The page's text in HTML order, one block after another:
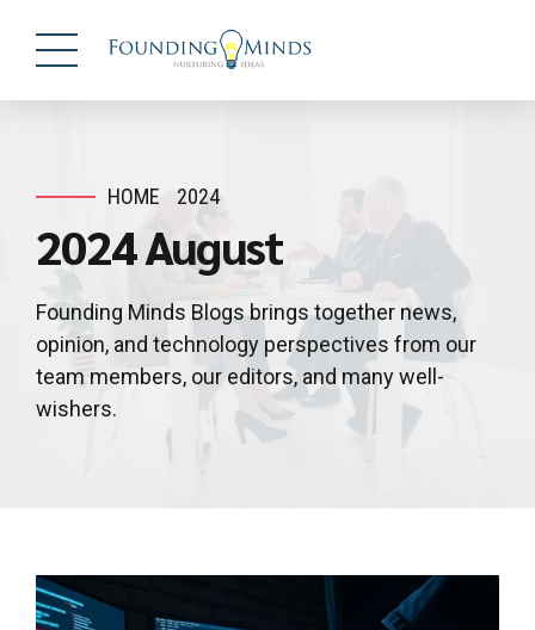
HOME 2024
2024 August
Founding Minds Blogs brings together news,
opinion, and technology perspectives from our
team members, our editors, and many well-
wishers.